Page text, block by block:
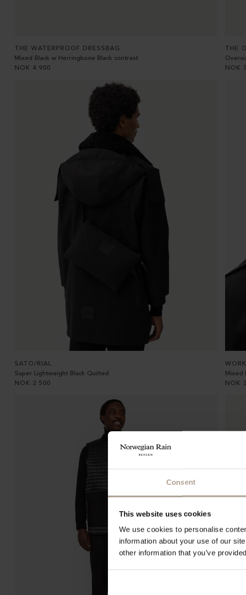
Consent
This website uses cookies
We use cookies to personalise
information about your use of our
other information that you’ve
THE WATERPROOF DRESSBAG
Mixed Black w Herringbone Black contrast
NOK 4 900
THE
NOK
SATO/RIAL
Super Lightweight Black Quilted
NOK 2 500
Mixed
NOK